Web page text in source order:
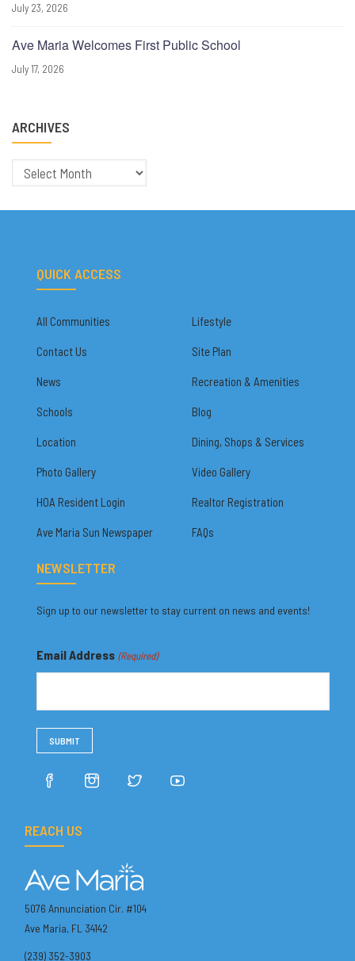
July 23, 2026
Ave Maria Welcomes First Public School
July 17, 2026
ARCHIVES
Archives
QUICK ACCESS
All Communities Lifestyle
Contact Us Site Plan
News Recreation & Amenities
Schools Blog
Location Dining, Shops & Services
Photo Gallery Video Gallery
HOA Resident Login Realtor Registration
Ave Maria Sun Newspaper FAQs
NEWSLETTER
Sign up to our newsletter to stay current on news and events!
Email Address (Required)
REACH US
5076 Annunciation Cir. #104
Ave Maria, FL 34142
(239) 352-3903